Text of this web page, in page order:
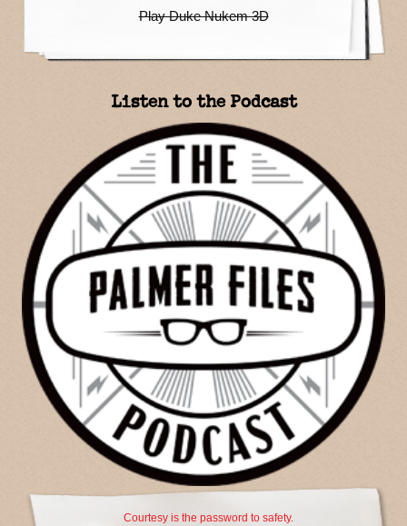
Play Duke Nukem 3D
Listen to the Podcast
Courtesy is the password to safety.